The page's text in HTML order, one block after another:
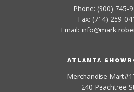
Phone: (800) 745-
Fax: (714) 259-
Email: info@mark-
ATLANTA
Merchandise
240 Peachtree